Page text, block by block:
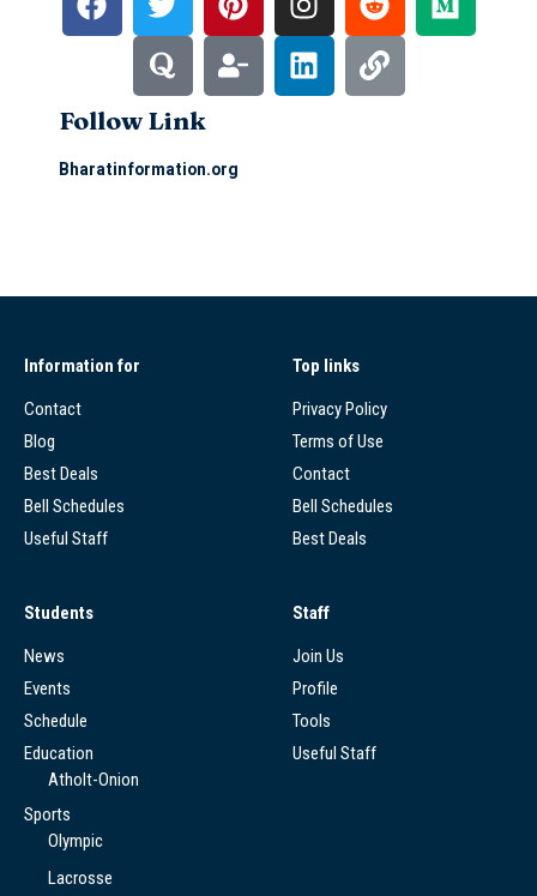
Follow Link
Bharatinformation.org
Information for
Contact
Blog
Best Deals
Bell Schedules
Useful Staff
Top links
Privacy Policy
Terms of Use
Contact
Bell Schedules
Best Deals
Students
News
Events
Schedule
Education
Atholt-Onion
Sports
Olympic
Lacrosse
Staff
Join Us
Profile
Tools
Useful Staff